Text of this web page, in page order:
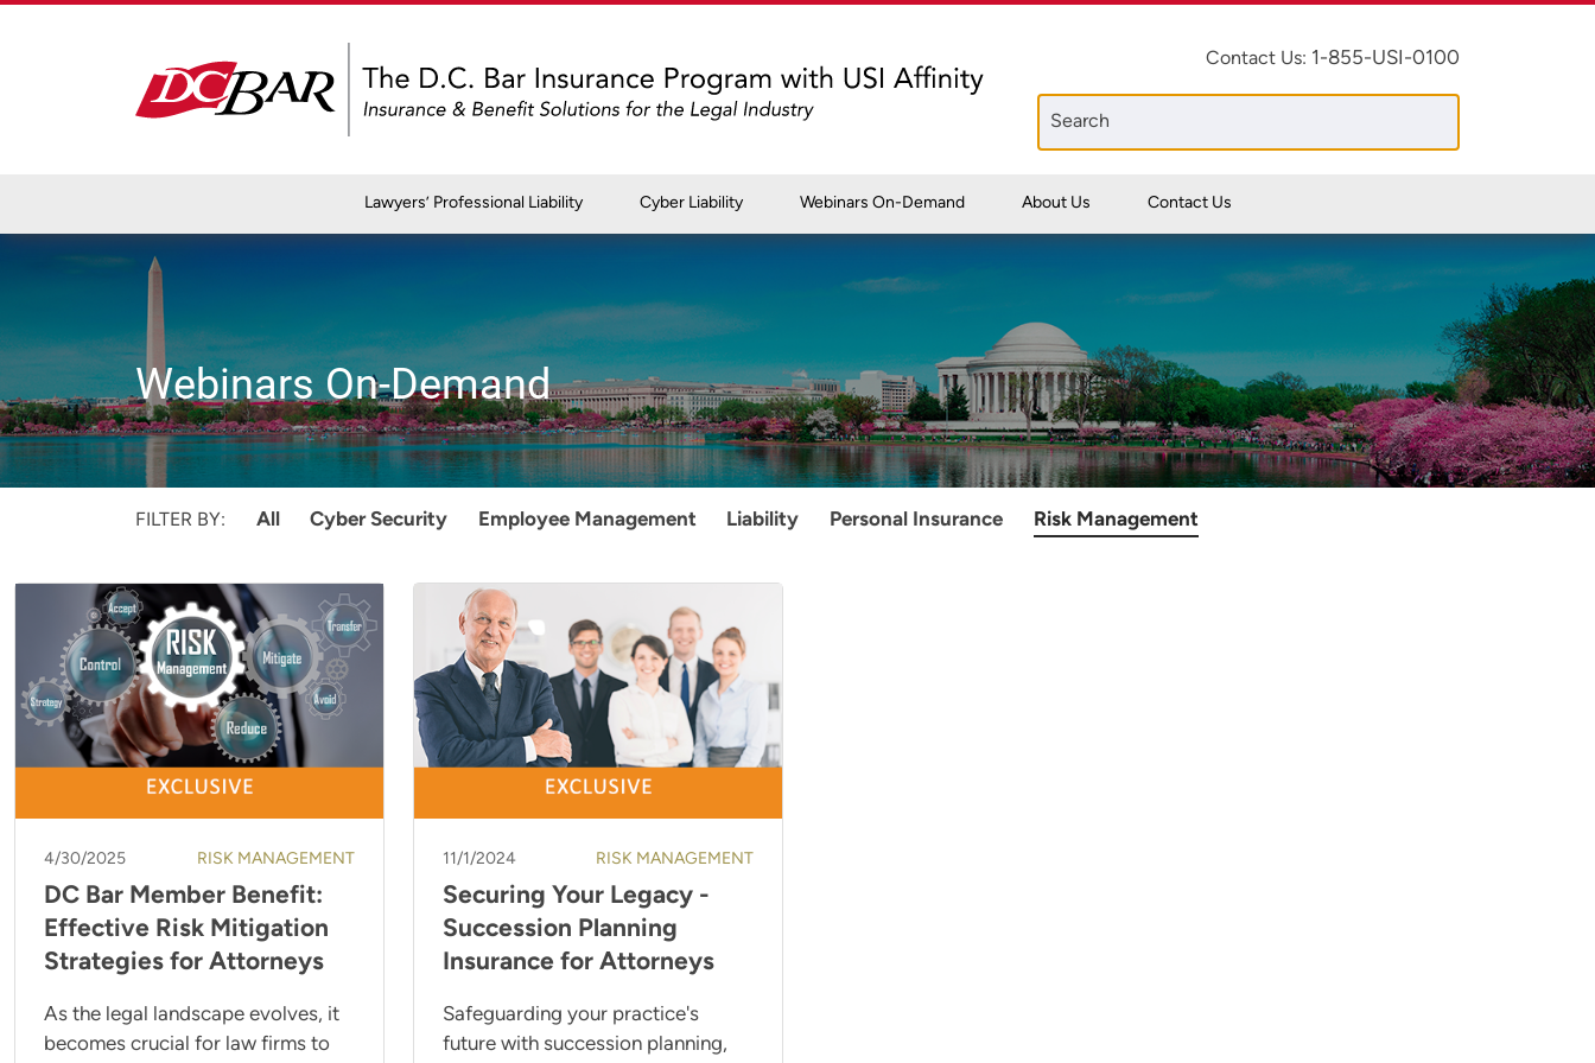
Contact Us: 1-855-USI-0100
Lawyers’ Professional Liability Cyber Liability Webinars On-Demand About Us Contact Us
Webinars On-Demand
FILTER BY: All Cyber Security Employee Management Liability Personal Insurance Risk Management
4/30/2025 RISK MANAGEMENT
DC Bar Member Benefit:
Effective Risk Mitigation
Strategies for Attorneys
As the legal landscape evolves, it
becomes crucial for law firms to
11/1/2024 RISK MANAGEMENT
Securing Your Legacy -
Succession Planning
Insurance for Attorneys
Safeguarding your practice's
future with succession planning,